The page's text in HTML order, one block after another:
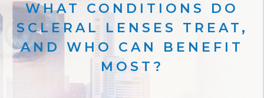
WHAT CONDITIONS DO
SCLERAL LENSES TREAT,
AND WHO CAN BENEFIT
MOST?